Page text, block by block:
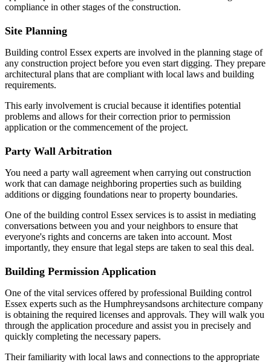
compliance in other stages of the construction.
Site Planning
Building control Essex experts are involved in the planning stage of
any construction project before you even start digging. They prepare
architectural plans that are compliant with local laws and building
requirements.
This early involvement is crucial because it identifies potential
problems and allows for their correction prior to permission
application or the commencement of the project.
Party Wall Arbitration
You need a party wall agreement when carrying out construction
work that can damage neighboring properties such as building
additions or digging foundations near to property boundaries.
One of the building control Essex services is to assist in mediating
conversations between you and your neighbors to ensure that
everyone's rights and concerns are taken into account. Most
importantly, they ensure that legal steps are taken to seal this deal.
Building Permission Application
One of the vital services offered by professional Building control
Essex experts such as the Humphreysandsons architecture company
is obtaining the required licenses and approvals. They will walk you
through the application procedure and assist you in precisely and
quickly completing the necessary papers.
Their familiarity with local laws and connections to the appropriate